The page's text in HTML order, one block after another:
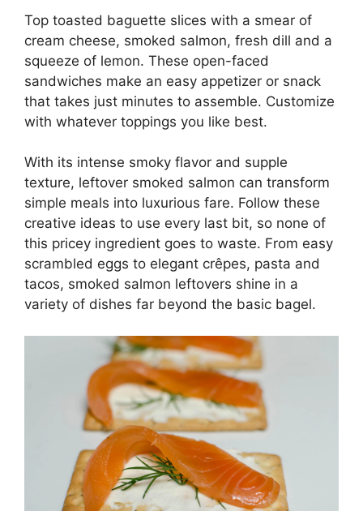
Top toasted baguette slices with a smear of
cream cheese, smoked salmon, fresh dill and a
squeeze of lemon. These open-faced
sandwiches make an easy appetizer or snack
that takes just minutes to assemble. Customize
with whatever toppings you like best.
With its intense smoky flavor and supple
texture, leftover smoked salmon can transform
simple meals into luxurious fare. Follow these
creative ideas to use every last bit, so none of
this pricey ingredient goes to waste. From easy
scrambled eggs to elegant crêpes, pasta and
tacos, smoked salmon leftovers shine in a
variety of dishes far beyond the basic bagel.